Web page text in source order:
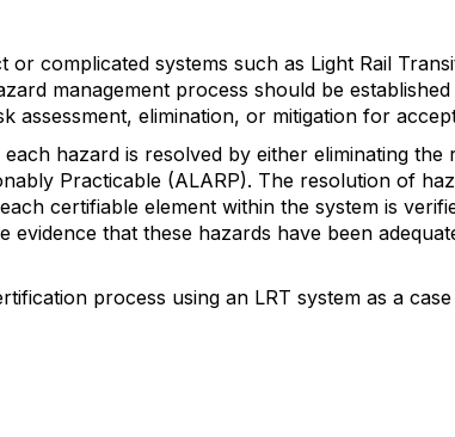
complicated systems such as Light Rail
management process should be
assessment, elimination, or mitigation for
hazard is resolved by either eliminating the
Practicable (ALARP). The resolution of
certifiable element within the system is
evidence that these hazards have been
process using an LRT system as a